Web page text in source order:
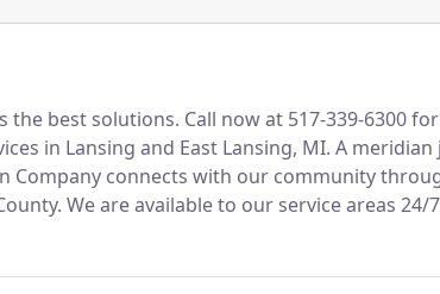
the best solutions. Call now at 517-339-6300
in Lansing and East Lansing, MI. A
Company connects with our community
We are available to our service areas 24/
and our team transparent and honest.